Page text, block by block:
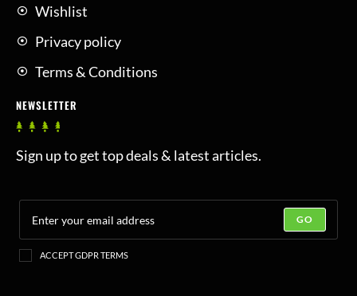
Wishlist
Privacy policy
Terms & Conditions
NEWSLETTER
Sign up to get top deals & latest articles.
GO
ACCEPT GDPR TERMS